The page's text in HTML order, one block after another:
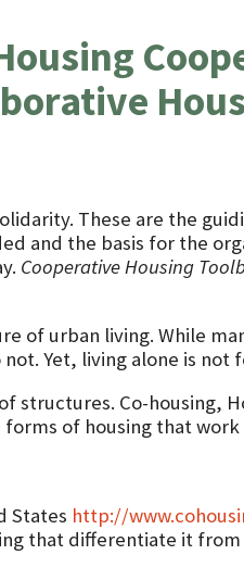
These are the
and the basis for the
Cooperative Housing
of urban living. While
Yet, living alone is not
structures. Co-housing,
of housing that
States http://
that differentiate it